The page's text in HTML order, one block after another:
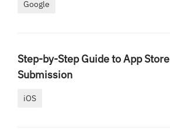
Google
Step-by-Step Guide to App Store
Submission
iOS